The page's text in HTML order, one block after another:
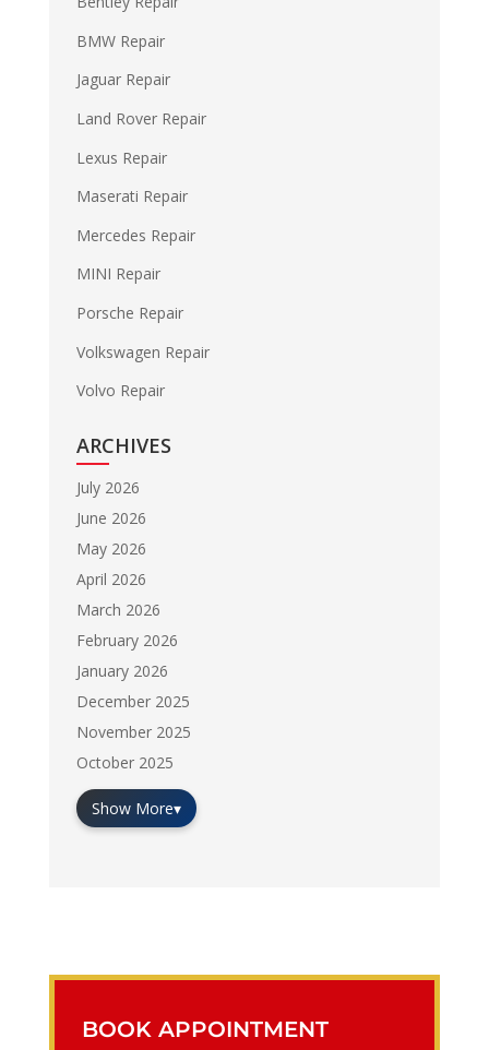
BMW Repair
Jaguar Repair
Land Rover Repair
Lexus Repair
Maserati Repair
Mercedes Repair
MINI Repair
Porsche Repair
Volkswagen Repair
Volvo Repair
ARCHIVES
July 2026
June 2026
May 2026
April 2026
March 2026
February 2026
January 2026
December 2025
November 2025
October 2025
Show More▾
BOOK APPOINTMENT